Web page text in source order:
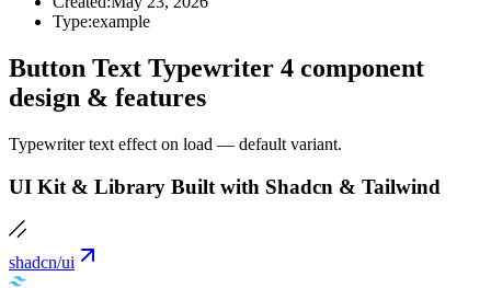
Type:example
Button Text Typewriter 4 component
design & features
Typewriter text effect on load — default variant.
UI Kit & Library Built with Shadcn & Tailwind
shadcn/ui